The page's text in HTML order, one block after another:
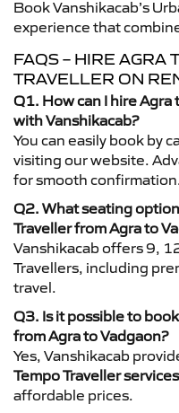
Book Vanshikacab’s
experience that
FAQS – HIRE AGRA
TRAVELLER ON
Q1. How can I hire Agra
with Vanshikacab?
You can easily book by
visiting our website.
for smooth
Q2. What seating
Traveller from Agra to
Vanshikacab offers 9,
Travellers, including
travel.
Q3. Is it possible to
from Agra to Vadgaon?
Yes, Vanshikacab
Tempo Traveller services
affordable prices.